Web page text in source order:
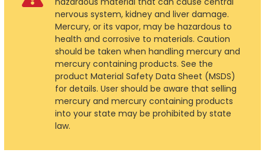
nervous system, kidney and liver damage.
Mercury, or its vapor, may be hazardous to
health and corrosive to materials. Caution
should be taken when handling mercury and
mercury containing products. See the
product Material Safety Data Sheet (MSDS)
for details. User should be aware that selling
mercury and mercury containing products
into your state may be prohibited by state
law.